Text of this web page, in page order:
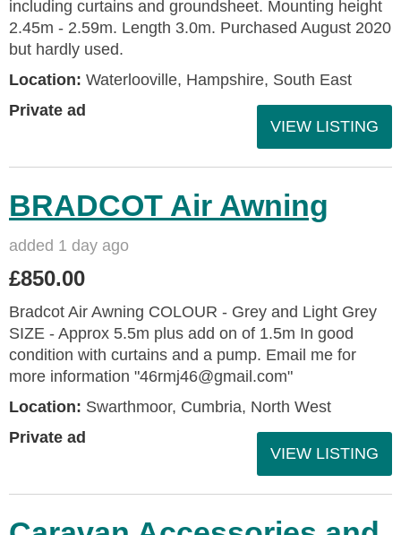
including curtains and groundsheet. Mounting height
2.45m - 2.59m. Length 3.0m. Purchased August 2020
but hardly used.
Location: Waterlooville, Hampshire, South East
Private ad
VIEW LISTING
BRADCOT Air Awning
added 1 day ago
£850.00
Bradcot Air Awning COLOUR - Grey and Light Grey
SIZE - Approx 5.5m plus add on of 1.5m In good
condition with curtains and a pump. Email me for
more information "46rmj46@gmail.com"
Location: Swarthmoor, Cumbria, North West
Private ad
VIEW LISTING